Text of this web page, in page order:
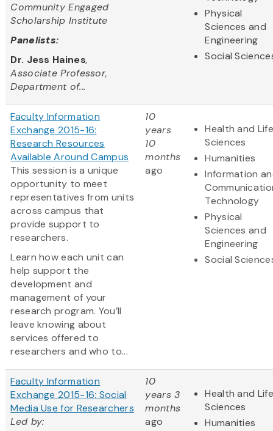
Community Engaged
Scholarship Institute
Panelists:
Dr. Jess Haines,
Associate Professor,
Department of...
Physical
Sciences and
Engineering
Social
Faculty Information
Exchange 2015-16:
Research Resources
Available Around Campus
This session is a unique
opportunity to meet
representatives from units
across campus that
provide support to
researchers.
Learn how each unit can
help support the
development and
management of your
research program. You’ll
leave knowing about
services offered to
researchers and who to...
10
years
10
months
ago
Health and Life
Sciences
Humanities
Information
Technology
Physical
Sciences and
Engineering
Social
Faculty Information
Exchange 2015-16: Social
Media Use for Researchers
Led by:
10
years 3
months
ago
Health and Life
Sciences
Humanities